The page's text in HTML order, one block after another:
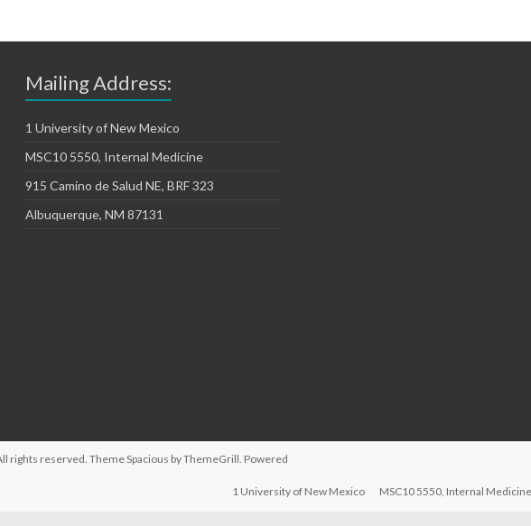
Mailing Address:
1 University of New Mexico
MSC10 5550, Internal Medicine
915 Camino de Salud NE, BRF 323
Albuquerque, NM 87131
rights reserved. ThemeSpacious by ThemeGrill. Powered
1 University of New Mexico
MSC10 5550, Internal Medicine